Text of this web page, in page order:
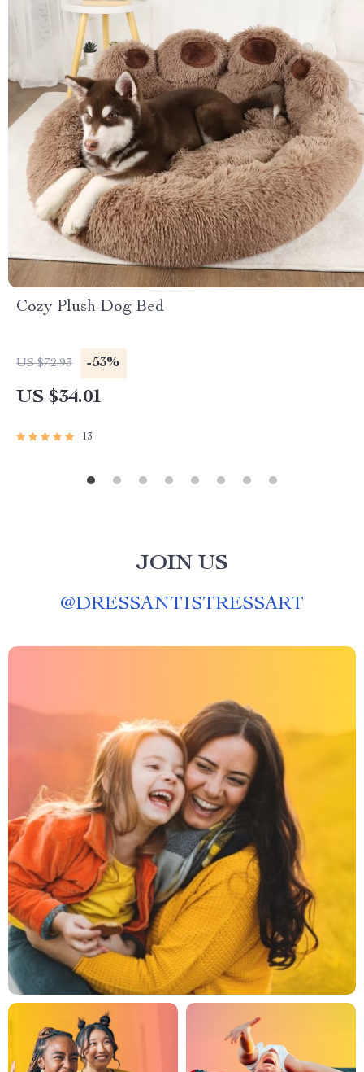
Cozy Plush Dog Bed
US $72.93 -53%
US $34.01
13
JOIN US
@DRESSANTISTRESSART